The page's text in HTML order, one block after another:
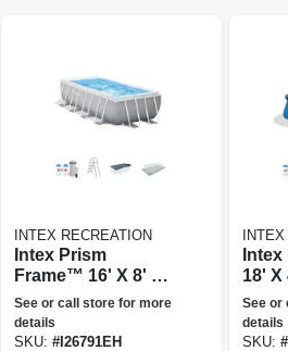
INTEX RECREATION
Intex Prism
Frame™ 16' X 8' X
42" Rectangular
Above Ground
Pool Set
See or call store for more
details
SKU: #I26791EH
18' X
Pool
Pump
See or
details
SKU: #